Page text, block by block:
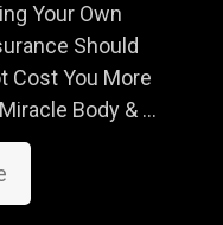
Your Own
Should
Cost You More
Body & ...